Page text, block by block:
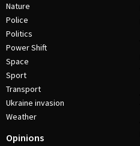
Nature
Police
Politics
Power Shift
Space
Sport
Transport
Ukraine invasion
Weather
Opinions